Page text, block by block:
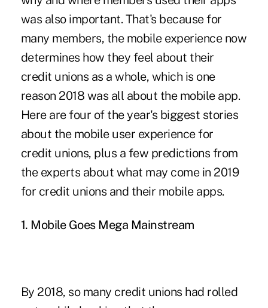
was also important. That's because for
many members, the mobile experience now
determines how they feel about their
credit unions as a whole, which is one
reason 2018 was all about the mobile app.
Here are four of the year's biggest stories
about the mobile user experience for
credit unions, plus a few predictions from
the experts about what may come in 2019
for credit unions and their mobile apps.
1. Mobile Goes Mega Mainstream
By 2018, so many credit unions had rolled